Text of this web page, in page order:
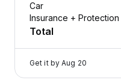
Car
Insurance + Protection
Total
Get it by Aug 20